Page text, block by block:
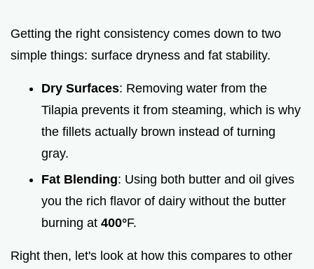
Getting the right consistency comes down to two
simple things: surface dryness and fat stability.
Dry Surfaces: Removing water from the
Tilapia prevents it from steaming, which is why
the fillets actually brown instead of turning
gray.
Fat Blending: Using both butter and oil gives
you the rich flavor of dairy without the butter
burning at 400°F.
Right then, let's look at how this compares to other